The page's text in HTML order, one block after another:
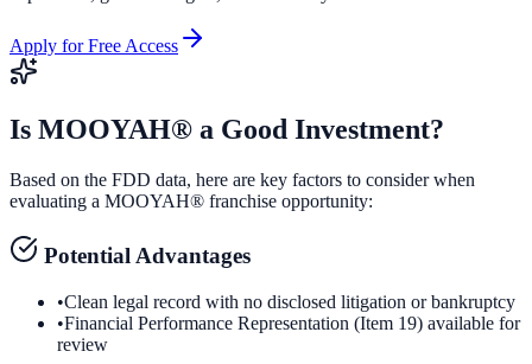
Apply for Free Access
Is MOOYAH® a Good Investment?
Based on the FDD data, here are key factors to consider when
evaluating a MOOYAH® franchise opportunity:
Potential Advantages
•Clean legal record with no disclosed litigation or bankruptcy
•Financial Performance Representation (Item 19) available for
review